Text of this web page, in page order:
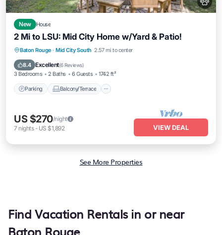
New House
2 Mi to LSU: Mid City Home w/Yard & Patio!
Baton Rouge · Mid City South 2.57 mi to center
8.4 Excellent(6 Reviews)
3 Bedrooms 2 Baths 6 Guests 1742 ft²
Parking Balcony/Terrace
Parking Balcony/Terrace
Air Conditioner
US $270/night
7 nights- US $1,892 VIEW DEAL
See More Properties
Find Vacation Rentals in or near